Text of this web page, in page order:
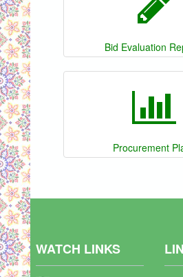
Bid Evaluation
Procurement
WATCH LINKS